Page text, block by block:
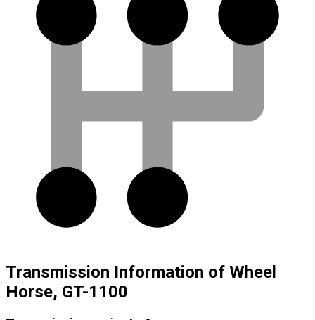
Transmission Information of Wheel
Horse, GT-1100